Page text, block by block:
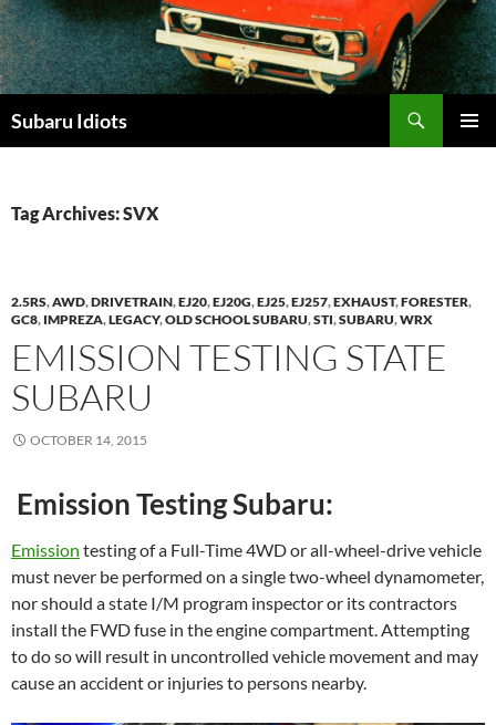
Skip
to
content
Subaru Idiots
Tag Archives: SVX
2.5RS,AWD,DRIVETRAIN,EJ20,EJ20G,EJ25,EJ257,EXHAUST,FORESTER,
GC8, IMPREZA,LEGACY,OLD SCHOOL SUBARU,STI,SUBARU,WRX
EMISSION TESTING STATE
SUBARU
OCTOBER 14, 2015
Emission Testing Subaru:
Emission testing of a Full-Time 4WD or all-wheel-drive vehicle
must never be performed on a single two-wheel dynamometer,
nor should a state I/M program inspector or its contractors
install the FWD fuse in the engine compartment. Attempting
to do so will result in uncontrolled vehicle movement and may
cause an accident or injuries to persons nearby.